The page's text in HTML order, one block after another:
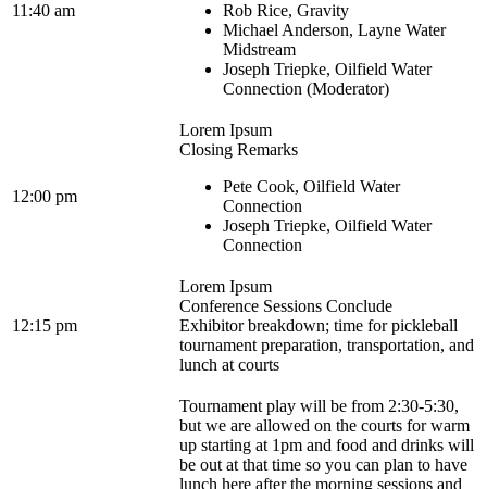
11:40 am
Rob Rice, Gravity
Michael Anderson, Layne Water
Midstream
Joseph Triepke, Oilfield Water
Connection (Moderator)
12:00 pm
Lorem Ipsum
Closing Remarks
Pete Cook, Oilfield Water
Connection
Joseph Triepke, Oilfield Water
Connection
12:15 pm
Lorem Ipsum
Conference Sessions Conclude
Exhibitor breakdown; time for pickleball
tournament preparation, transportation, and
lunch at courts
Tournament play will be from 2:30-5:30,
but we are allowed on the courts for warm
up starting at 1pm and food and drinks will
be out at that time so you can plan to have
lunch here after the morning sessions and